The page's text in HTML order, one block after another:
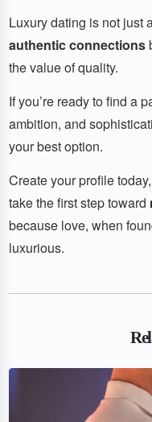
Luxury dating is not just
authentic connections
the value of quality.
If you’re ready to find a
ambition, and
your best option.
Create your profile
take the first step toward
because love, when
luxurious.